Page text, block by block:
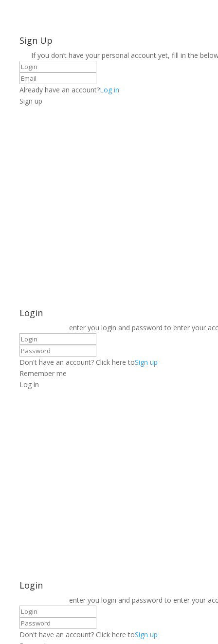
Sign Up
If you don’t have your personal account yet, fill in the
Already have an account?Log in
Sign up
Login
enter you login and password to enter your
Don't have an account? Click here toSign up
Remember me
Log in
Login
enter you login and password to enter your
Don't have an account? Click here toSign up